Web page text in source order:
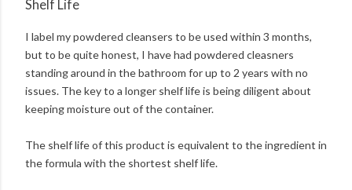
Shelf Life
I label my powdered cleansers to be used within 3 months,
but to be quite honest, I have had powdered cleasners
standing around in the bathroom for up to 2 years with no
issues. The key to a longer shelf life is being diligent about
keeping moisture out of the container.
The shelf life of this product is equivalent to the ingredient in
the formula with the shortest shelf life.